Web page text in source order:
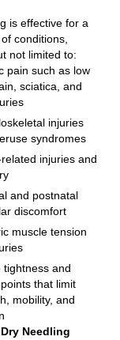
is effective for a
conditions,
not limited to:
pain such as low
sciatica, and
injuries
syndromes
injuries and
and postnatal
discomfort
muscle tension
tightness and
that limit
mobility, and
Needling